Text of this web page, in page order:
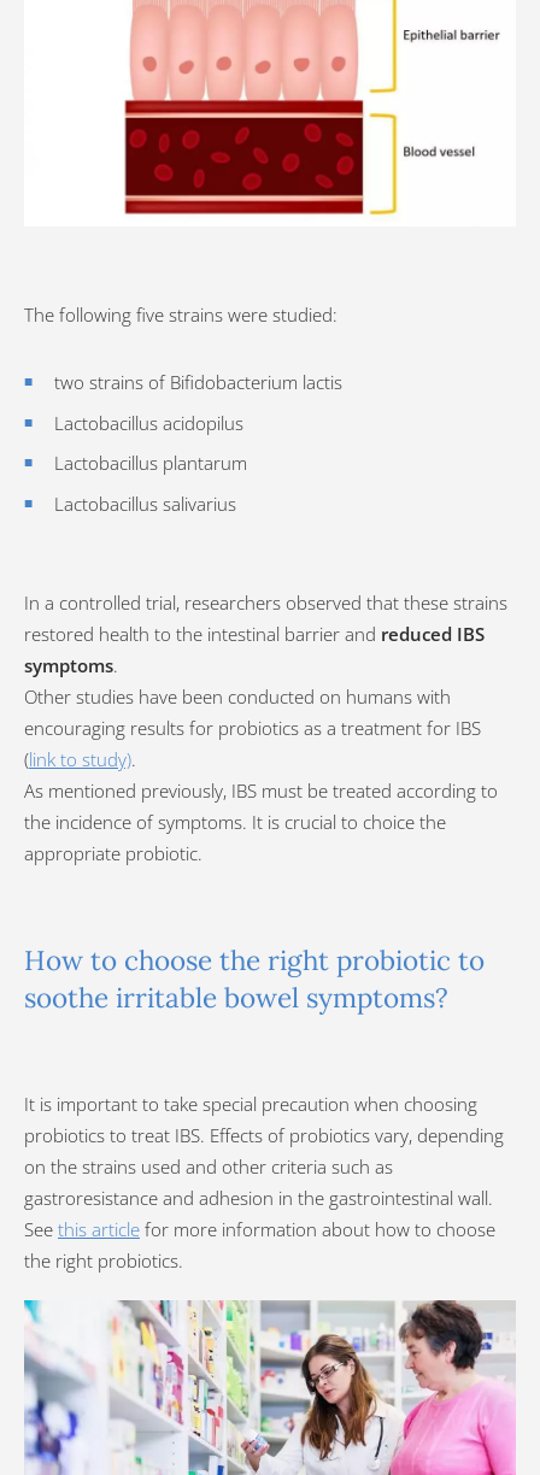
The following five strains were studied:
two strains of Bifidobacterium lactis
Lactobacillus acidopilus
Lactobacillus plantarum
Lactobacillus salivarius
In a controlled trial, researchers observed that these strains
restored health to the intestinal barrier and reduced IBS
symptoms.
Other studies have been conducted on humans with
encouraging results for probiotics as a treatment for IBS
(link to study).
As mentioned previously, IBS must be treated according to
the incidence of symptoms. It is crucial to choice the
appropriate probiotic.
How to choose the right probiotic to
soothe irritable bowel symptoms?
It is important to take special precaution when choosing
probiotics to treat IBS. Effects of probiotics vary, depending
on the strains used and other criteria such as
gastroresistance and adhesion in the gastrointestinal wall.
See this article for more information about how to choose
the right probiotics.